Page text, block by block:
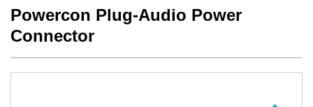
Powercon Plug-Audio Power
Connector